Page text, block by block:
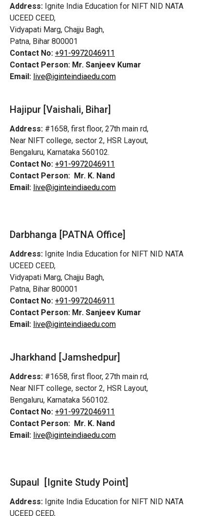
Address: Ignite India Education for NIFT NID NATA
UCEED CEED,
Vidyapati Marg, Chajju Bagh,
Patna, Bihar 800001
Contact No: +91-9972046911
Contact Person: Mr. Sanjeev Kumar
Email: live@iginteindiaedu.com
Hajipur [Vaishali, Bihar]
Address: #1658, first floor, 27th main rd,
Near NIFT college, sector 2, HSR Layout,
Bengaluru, Karnataka 560102.
Contact No: +91-9972046911
Contact Person: Mr. K. Nand
Email: live@iginteindiaedu.com
Darbhanga [PATNA Office]
Address: Ignite India Education for NIFT NID NATA
UCEED CEED,
Vidyapati Marg, Chajju Bagh,
Patna, Bihar 800001
Contact No: +91-9972046911
Contact Person: Mr. Sanjeev Kumar
Email: live@iginteindiaedu.com
Jharkhand [Jamshedpur]
Address: #1658, first floor, 27th main rd,
Near NIFT college, sector 2, HSR Layout,
Bengaluru, Karnataka 560102.
Contact No: +91-9972046911
Contact Person: Mr. K. Nand
Email: live@iginteindiaedu.com
Supaul [Ignite Study Point]
Address: Ignite India Education for NIFT NID NATA
UCEED CEED,